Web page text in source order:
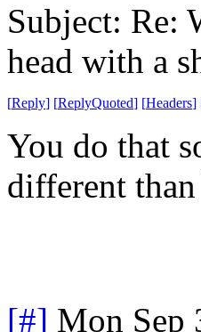
Subject: Re:
head with a
[Reply] [ReplyQuoted] [Headers]
You do that
different
[#] Mon Sep